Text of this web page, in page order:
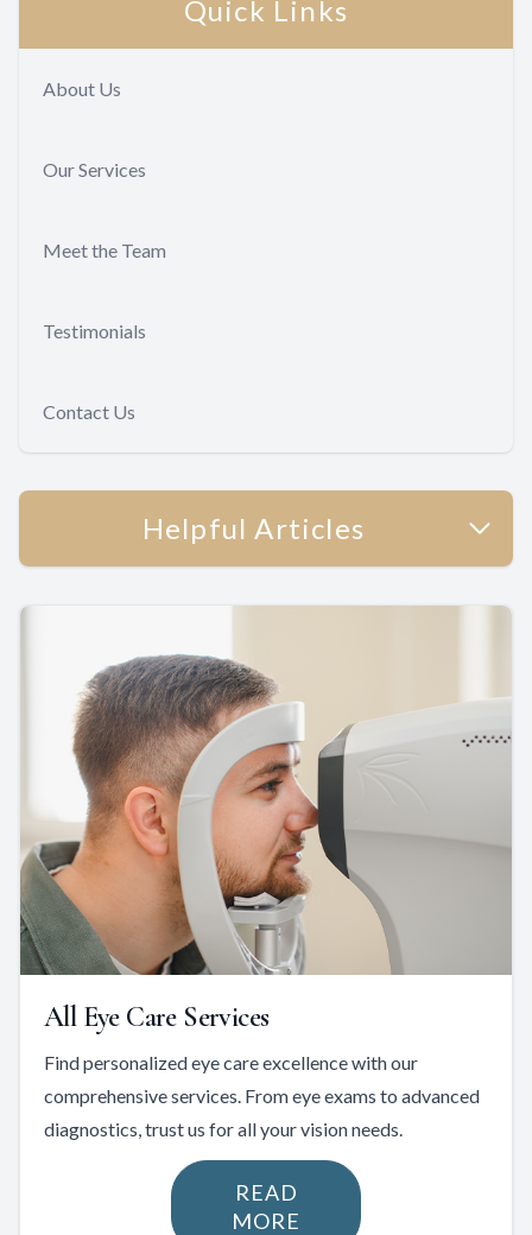
Quick Links
About Us
Our Services
Meet the Team
Testimonials
Contact Us
Helpful Articles
All Eye Care Services
Find personalized eye care excellence with our
comprehensive services. From eye exams to advanced
diagnostics, trust us for all your vision needs.
READ
MORE